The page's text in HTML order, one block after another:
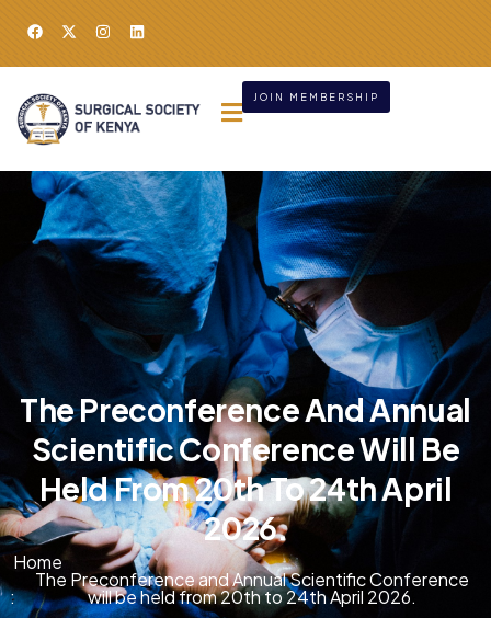
JOIN MEMBERSHIP
The Preconference And Annual
Scientific Conference Will Be
Held From 20th To 24th April
2026.
Home
The Preconference and Annual Scientific Conference
will be held from 20th to 24th April 2026.